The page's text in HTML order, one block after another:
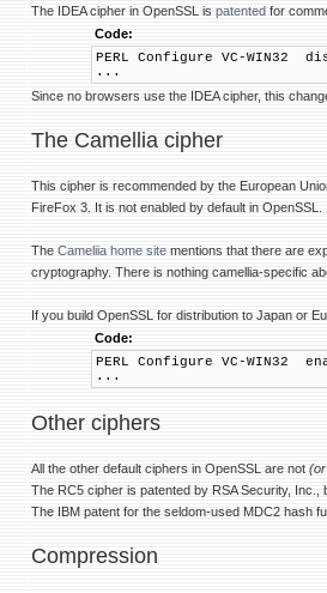
The IDEA cipher in OpenSSL is patented for
Code:
PERL Configure VC-WIN32
...
Since no browsers use the IDEA cipher, this
The Camellia cipher
This cipher is recommended by the European
FireFox 3. It is not enabled by default in OpenSSL.
The Cameliia home site mentions that there are
cryptography. There is nothing camellia-specific
If you build OpenSSL for distribution to Japan or
Code:
PERL Configure VC-WIN32
...
Other ciphers
All the other default ciphers in OpenSSL are not
The RC5 cipher is patented by RSA Security, Inc.,
The IBM patent for the seldom-used MDC2 hash
Compression